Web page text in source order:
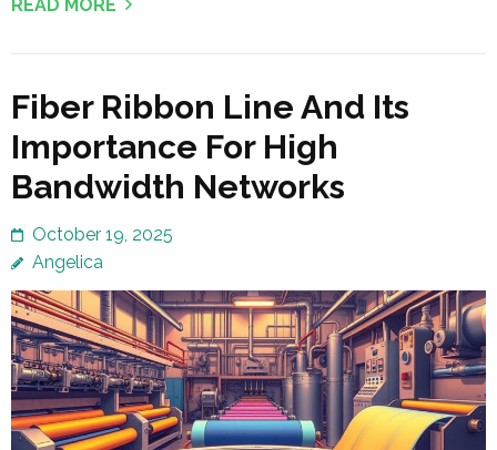
READ MORE
Fiber Ribbon Line And Its
Importance For High
Bandwidth Networks
October 19, 2025
Angelica